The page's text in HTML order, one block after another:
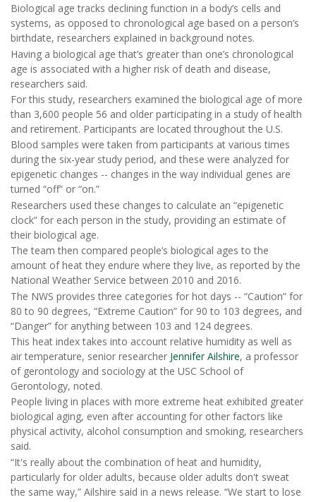
Biological age tracks declining function in a body’s cells and
systems, as opposed to chronological age based on a person’s
birthdate, researchers explained in background notes.
Having a biological age that’s greater than one’s chronological
age is associated with a higher risk of death and disease,
researchers said.
For this study, researchers examined the biological age of more
than 3,600 people 56 and older participating in a study of health
and retirement. Participants are located throughout the U.S.
Blood samples were taken from participants at various times
during the six-year study period, and these were analyzed for
epigenetic changes -- changes in the way individual genes are
turned “off” or “on.”
Researchers used these changes to calculate an “epigenetic
clock” for each person in the study, providing an estimate of
their biological age.
The team then compared people’s biological ages to the
amount of heat they endure where they live, as reported by the
National Weather Service between 2010 and 2016.
The NWS provides three categories for hot days -- “Caution” for
80 to 90 degrees, “Extreme Caution” for 90 to 103 degrees, and
“Danger” for anything between 103 and 124 degrees.
This heat index takes into account relative humidity as well as
air temperature, senior researcher Jennifer Ailshire, a professor
of gerontology and sociology at the USC School of
Gerontology, noted.
People living in places with more extreme heat exhibited greater
biological aging, even after accounting for other factors like
physical activity, alcohol consumption and smoking, researchers
said.
“It's really about the combination of heat and humidity,
particularly for older adults, because older adults don't sweat
the same way,” Ailshire said in a news release. “We start to lose